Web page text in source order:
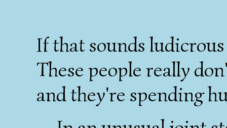
If that sounds
These people really
and they're spending